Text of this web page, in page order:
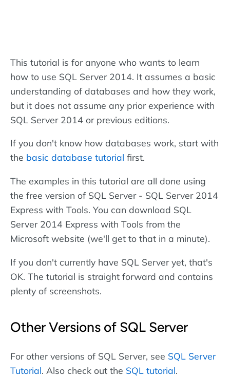
This tutorial is for anyone who wants to learn
how to use SQL Server 2014. It assumes a basic
understanding of databases and how they work,
but it does not assume any prior experience with
SQL Server 2014 or previous editions.
If you don't know how databases work, start with
the basic database tutorial first.
The examples in this tutorial are all done using
the free version of SQL Server - SQL Server 2014
Express with Tools. You can download SQL
Server 2014 Express with Tools from the
Microsoft website (we'll get to that in a minute).
If you don't currently have SQL Server yet, that's
OK. The tutorial is straight forward and contains
plenty of screenshots.
Other Versions of SQL Server
For other versions of SQL Server, see SQL Server
Tutorial. Also check out the SQL tutorial.